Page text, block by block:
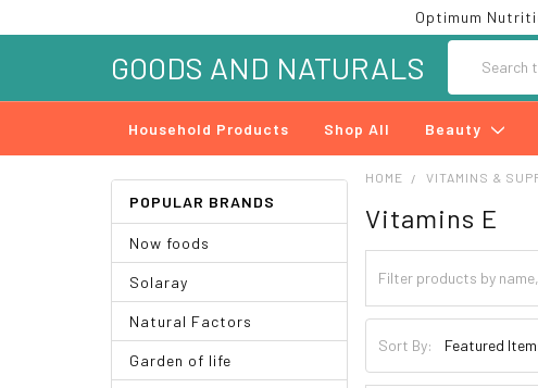
Optimum
GOODS AND NATURALS
Household Products Shop All Beauty
POPULAR BRANDS
Now foods
Solaray
Natural Factors
Garden of life
HOME VITAMINS &
Vitamins E
Sort By: